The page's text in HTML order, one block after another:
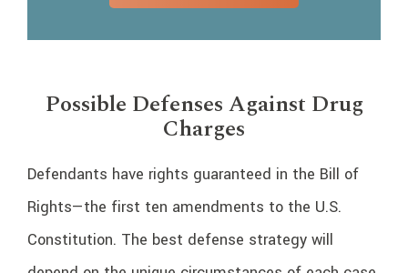
Possible Defenses Against Drug
Charges
Defendants have rights guaranteed in the Bill of
Rights—the first ten amendments to the U.S.
Constitution. The best defense strategy will